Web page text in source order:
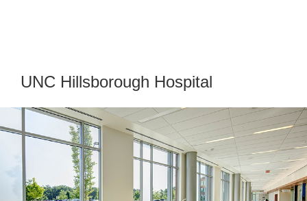
UNC Hillsborough Hospital